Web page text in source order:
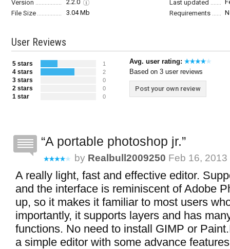
Version
2.2.0 Last updated
File Size
3.04 Mb Requirements
User Reviews
5 stars 1
4 stars 2
3 stars 0
2 stars 0
1 star 0
Avg. user rating:
Based on 3 user reviews
Post your own review
A portable photoshop jr.
by Realbull2009250 Feb 16, 2013
A really light, fast and effective editor.
and the interface is reminiscent of Adobe
up, so it makes it familiar to most users
importantly, it supports layers and has
functions. No need to install GIMP or
a simple editor with some advance